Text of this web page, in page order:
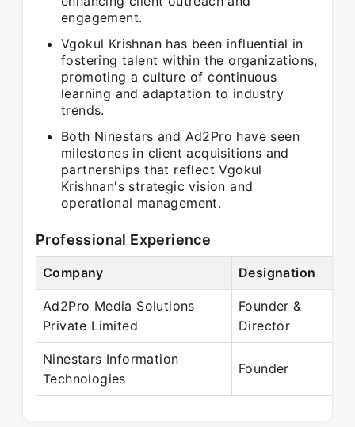
engagement.
Vgokul Krishnan has been influential in
fostering talent within the organizations,
promoting a culture of continuous
learning and adaptation to industry
trends.
Both Ninestars and Ad2Pro have seen
milestones in client acquisitions and
partnerships that reflect Vgokul
Krishnan's strategic vision and
operational management.
Professional Experience
Company Designation
Ad2Pro Media Solutions
Private Limited
Founder &
Director
Ninestars Information
Technologies
Founder